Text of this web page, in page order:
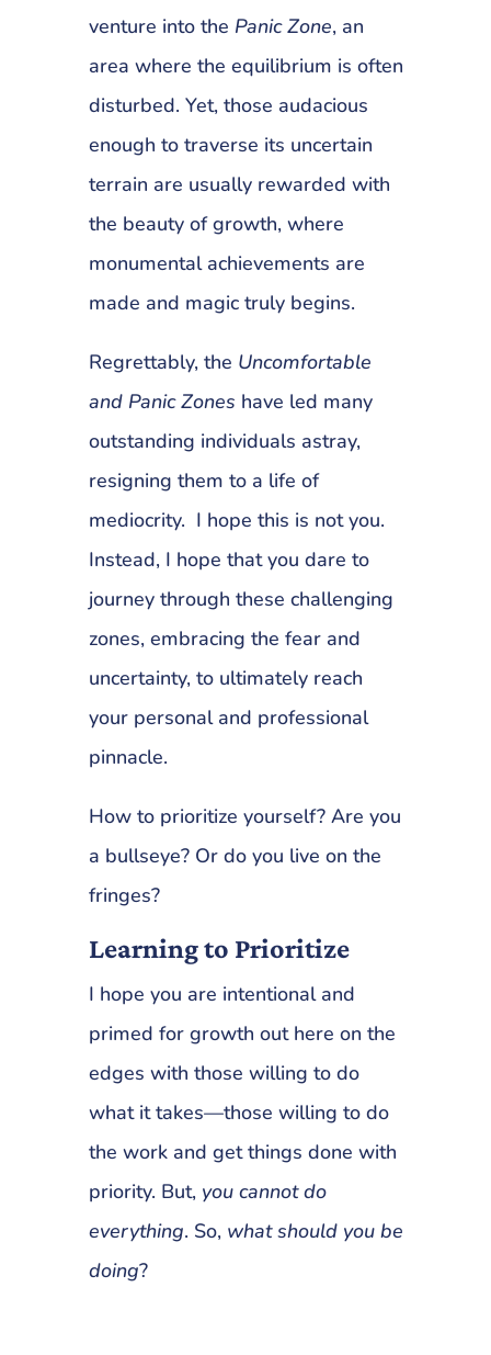
venture into the Panic Zone, an
area where the equilibrium is often
disturbed. Yet, those audacious
enough to traverse its uncertain
terrain are usually rewarded with
the beauty of growth, where
monumental achievements are
made and magic truly begins.
Regrettably, the Uncomfortable
and Panic Zones have led many
outstanding individuals astray,
resigning them to a life of
mediocrity. I hope this is not you.
Instead, I hope that you dare to
journey through these challenging
zones, embracing the fear and
uncertainty, to ultimately reach
your personal and professional
pinnacle.
How to prioritize yourself? Are you
a bullseye? Or do you live on the
fringes?
Learning to Prioritize
I hope you are intentional and
primed for growth out here on the
edges with those willing to do
what it takes—those willing to do
the work and get things done with
priority. But, you cannot do
everything. So, what should you be
doing?